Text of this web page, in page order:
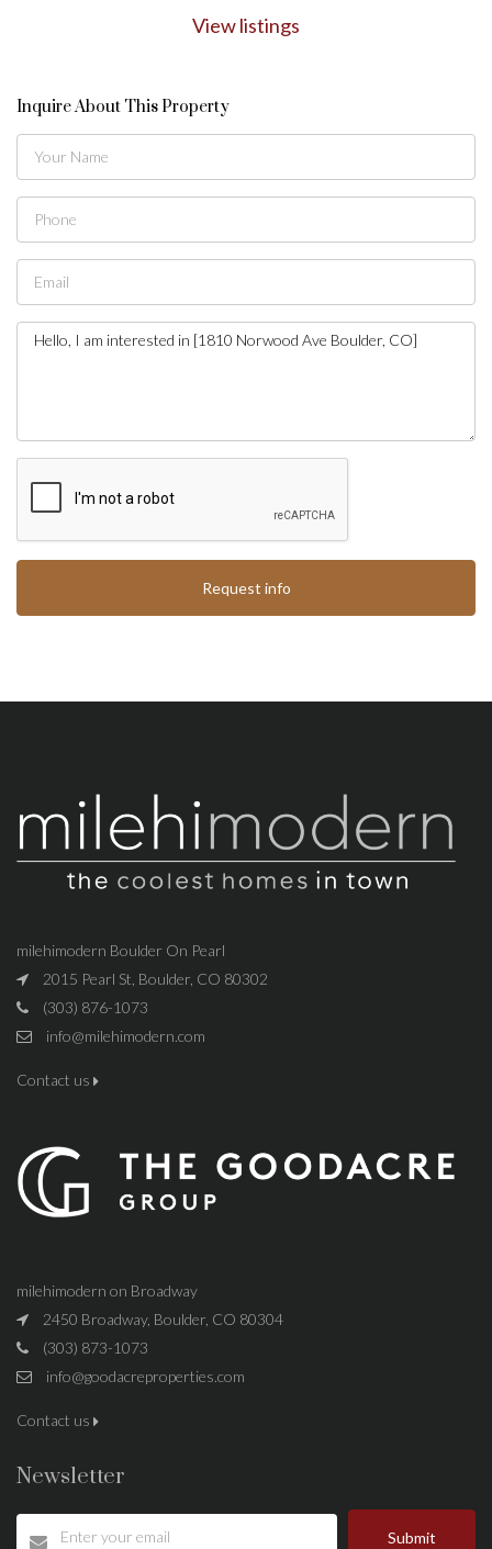
View listings
Inquire About This Property
Request info
milehimodern Boulder On Pearl
2015 Pearl St, Boulder, CO 80302
(303) 876-1073
info@milehimodern.com
Contact us
milehimodern on Broadway
2450 Broadway, Boulder, CO 80304
(303) 873-1073
info@goodacreproperties.com
Contact us
Newsletter
Submit